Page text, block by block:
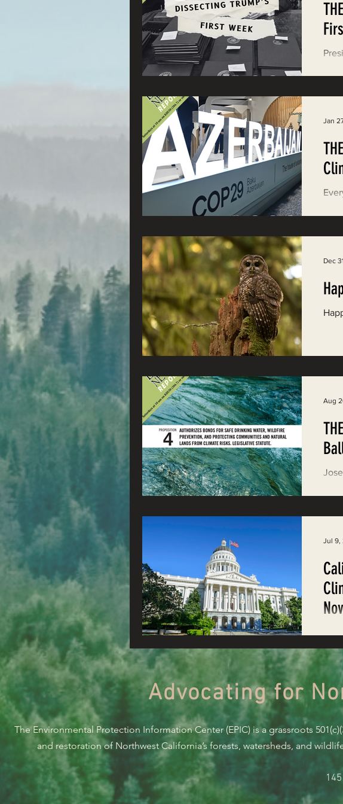
Radio & Podcasts Good News
Jan
Dec
Aug
Jul 9,
Advocating for
The Environmental Protection Information Center (EPIC) is a grassroots
and restoration of Northwest California’s forests, watersheds, and